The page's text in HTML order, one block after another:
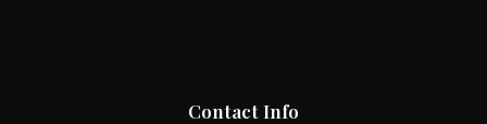
Contact Info